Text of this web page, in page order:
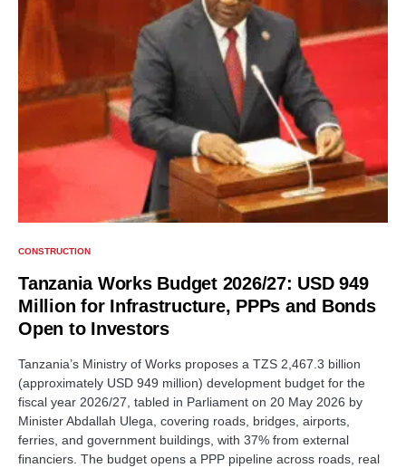
CONSTRUCTION
Tanzania Works Budget 2026/27: USD 949
Million for Infrastructure, PPPs and Bonds
Open to Investors
Tanzania’s Ministry of Works proposes a TZS 2,467.3 billion
(approximately USD 949 million) development budget for the
fiscal year 2026/27, tabled in Parliament on 20 May 2026 by
Minister Abdallah Ulega, covering roads, bridges, airports,
ferries, and government buildings, with 37% from external
financiers. The budget opens a PPP pipeline across roads, real